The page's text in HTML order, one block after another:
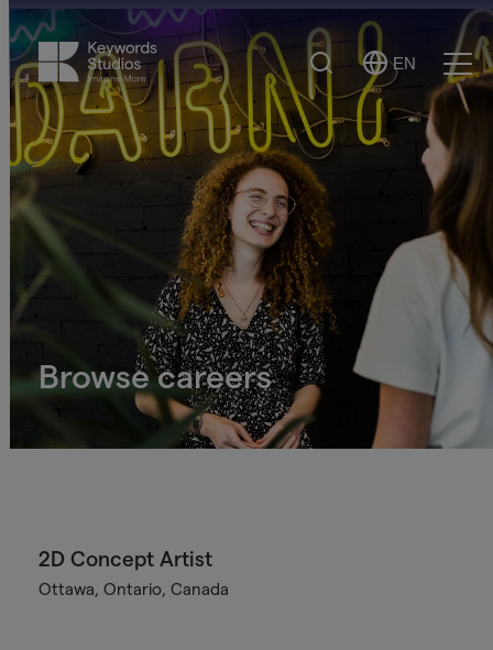
Search
Select
Language
EN
Browse careers
2D Concept Artist
Ottawa, Ontario, Canada